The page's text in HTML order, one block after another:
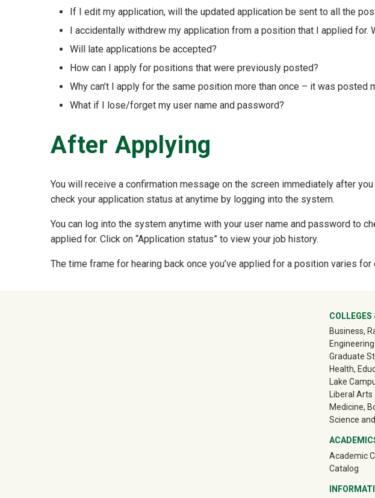
Show answer
If I edit my application, will the updated application be sent to all the
I accidentally withdrew my application from a position that I applied for.
Will late applications be accepted?
How can I apply for positions that were previously posted?
Why can’t I apply for the same position more than once – it was posted
Show answer
What if I lose/forget my user name and password?
After Applying
You will receive a confirmation message on the screen immediately after
check your application status at anytime by logging into the system.
You can log into the system anytime with your user name and password to
applied for. Click on “Application status” to view your job history.
The time frame for hearing back once you’ve applied for a position varies for
COLLEGES
Business,
Graduate
Health,
Lake
Liberal Arts
Medicine,
Science
Academic
Catalog